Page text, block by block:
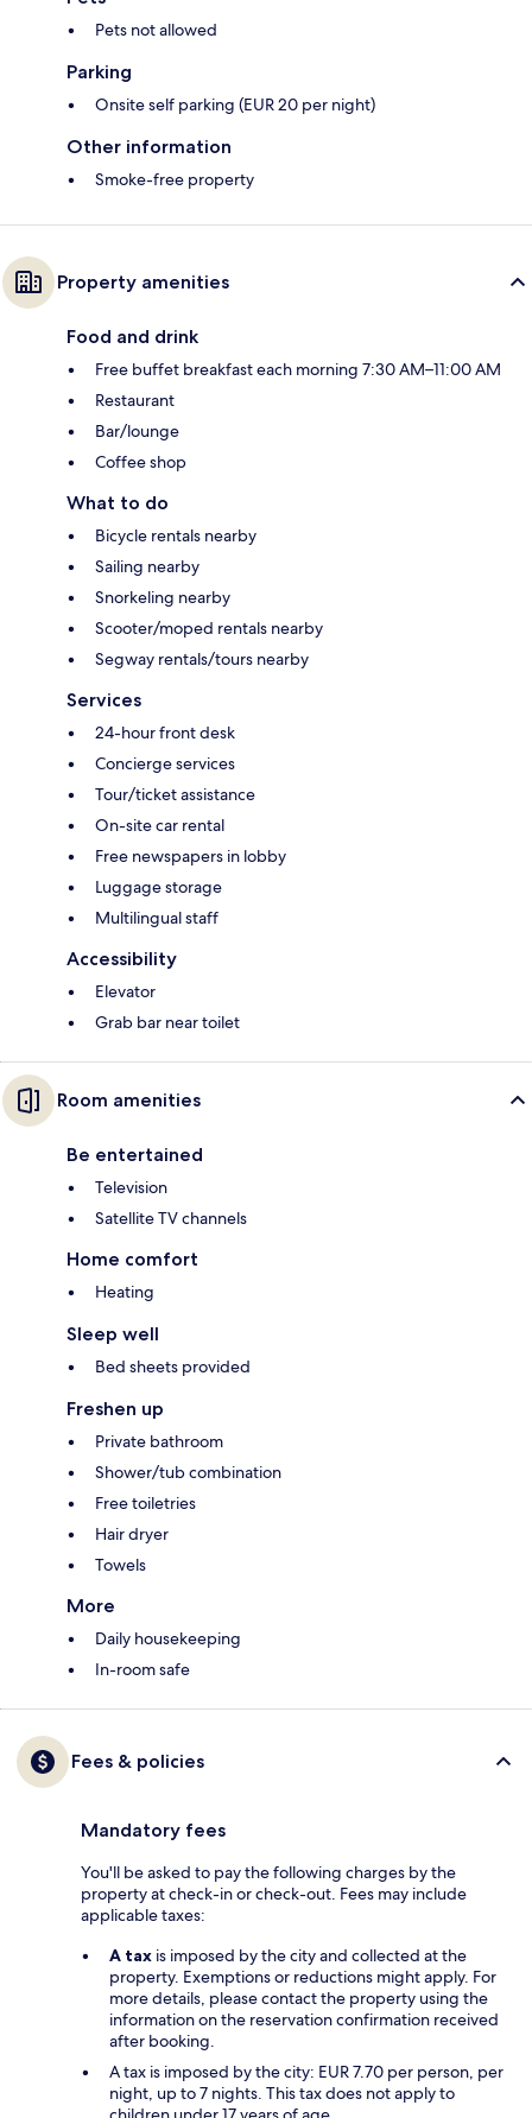
Pets not allowed
Parking
Onsite self parking (EUR 20 per night)
Other information
Smoke-free property
Property amenities
Food and drink
Free buffet breakfast each morning 7:30 AM–11:00 AM
Restaurant
Bar/lounge
Coffee shop
What to do
Bicycle rentals nearby
Sailing nearby
Snorkeling nearby
Scooter/moped rentals nearby
Segway rentals/tours nearby
Services
24-hour front desk
Concierge services
Tour/ticket assistance
On-site car rental
Free newspapers in lobby
Luggage storage
Multilingual staff
Accessibility
Elevator
Grab bar near toilet
Room amenities
Be entertained
Television
Satellite TV channels
Home comfort
Heating
Sleep well
Bed sheets provided
Freshen up
Private bathroom
Shower/tub combination
Free toiletries
Hair dryer
Towels
More
Daily housekeeping
In-room safe
Fees & policies
Mandatory fees
You'll be asked to pay the following charges by the
property at check-in or check-out. Fees may include
applicable taxes:
A tax is imposed by the city and collected at the
property. Exemptions or reductions might apply. For
more details, please contact the property using the
information on the reservation confirmation received
after booking.
A tax is imposed by the city: EUR 7.70 per person, per
night, up to 7 nights. This tax does not apply to